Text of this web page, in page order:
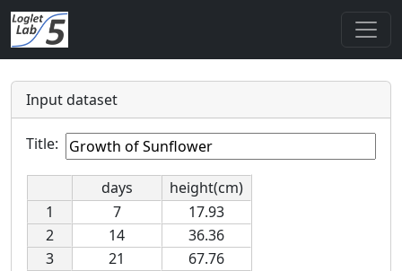
Input dataset
Title:
days
height(cm)
1
7
17.93
2
14
36.36
3
21
67.76